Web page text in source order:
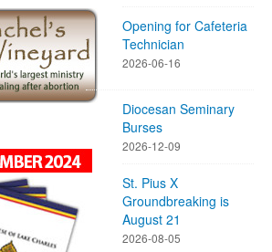
Opening for Cafeteria
Technician
2026-06-16
Diocesan Seminary
Burses
2026-12-09
St. Pius X
Groundbreaking is
August 21
2026-08-05